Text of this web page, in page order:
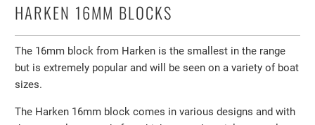
HARKEN 16MM BLOCKS
The 16mm block from Harken is the smallest in the range
but is extremely popular and will be seen on a variety of boat
sizes.
The Harken 16mm block comes in various designs and with